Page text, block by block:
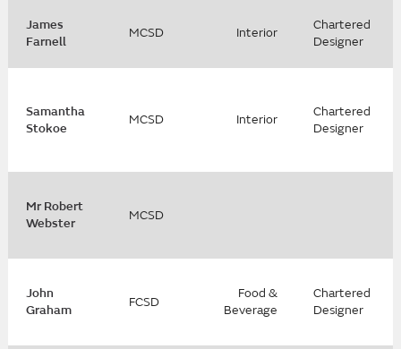
James
Farnell
MCSD Interior
Chartered
Designer
Samantha
Stokoe
MCSD Interior
Chartered
Designer
Mr Robert
Webster
MCSD
John
Graham
FCSD
Food &
Beverage
Chartered
Designer